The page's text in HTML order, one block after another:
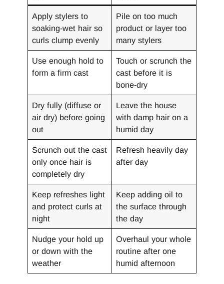
Apply stylers to
soaking-wet hair so
curls clump evenly
Pile on too much
product or layer too
many stylers
Use enough hold to
form a firm cast
Touch or scrunch the
cast before it is
bone-dry
Dry fully (diffuse or
air dry) before going
out
Leave the house
with damp hair on a
humid day
Scrunch out the cast
only once hair is
completely dry
Refresh heavily day
after day
Keep refreshes light
and protect curls at
night
Keep adding oil to
the surface through
the day
Nudge your hold up
or down with the
weather
Overhaul your whole
routine after one
humid afternoon